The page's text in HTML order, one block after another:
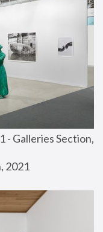
- Galleries Section,
2021